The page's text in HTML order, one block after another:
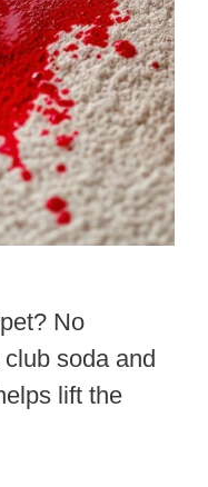
No
soda and
lift the